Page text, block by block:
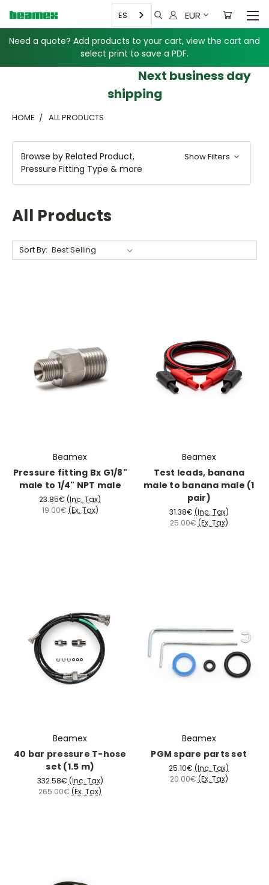
Need a quote? Add products to your cart, view the cart and
select print to save a PDF.
EUR
ES
Next business day
shipping
HOME ALL PRODUCTS
Browse by Related Product,
Pressure Fitting Type & more
Show Filters
All Products
Sort By:
Beamex
Pressure fitting Bx G1/8"
male to 1/4" NPT male
23.85€ (Inc. Tax)
19.00€ (Ex. Tax)
Beamex
Test leads, banana
male to banana male (1
pair)
31.38€ (Inc. Tax)
25.00€ (Ex. Tax)
Beamex
40 bar pressure T-hose
set (1.5 m)
332.58€ (Inc. Tax)
265.00€ (Ex. Tax)
Beamex
PGM spare parts set
25.10€ (Inc. Tax)
20.00€ (Ex. Tax)